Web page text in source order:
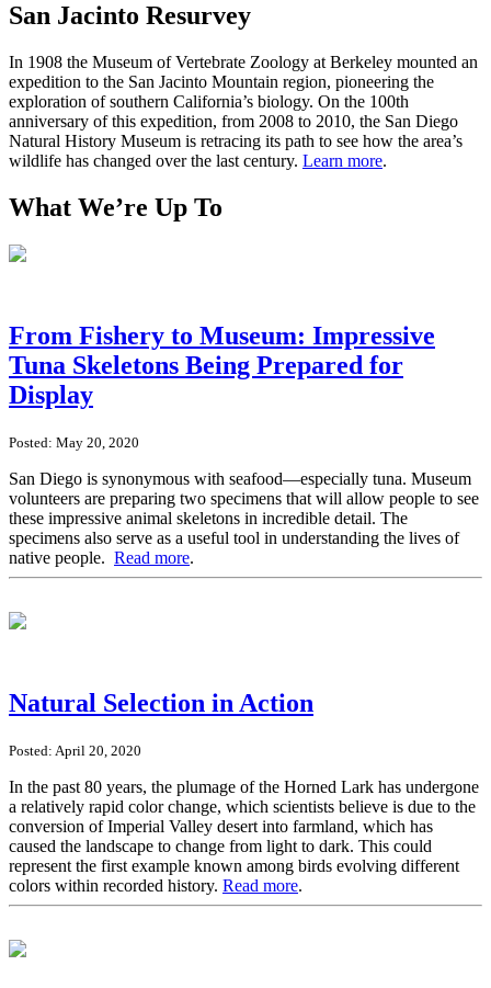
San Jacinto Resurvey
In 1908 the Museum of Vertebrate Zoology at Berkeley mounted an
expedition to the San Jacinto Mountain region, pioneering the
exploration of southern California’s biology. On the 100th
anniversary of this expedition, from 2008 to 2010, the San Diego
Natural History Museum is retracing its path to see how the area’s
wildlife has changed over the last century. Learn more.
What We’re Up To
From Fishery to Museum: Impressive
Tuna Skeletons Being Prepared for
Display
Posted: May 20, 2020
San Diego is synonymous with seafood—especially tuna. Museum
volunteers are preparing two specimens that will allow people to see
these impressive animal skeletons in incredible detail. The
specimens also serve as a useful tool in understanding the lives of
native people. Read more.
Natural Selection in Action
Posted: April 20, 2020
In the past 80 years, the plumage of the Horned Lark has undergone
a relatively rapid color change, which scientists believe is due to the
conversion of Imperial Valley desert into farmland, which has
caused the landscape to change from light to dark. This could
represent the first example known among birds evolving different
colors within recorded history. Read more.